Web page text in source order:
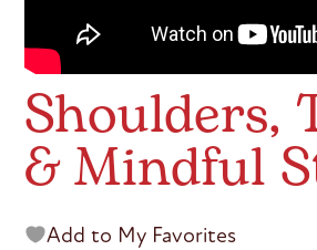
Shoulders,
& Mindful
Add to My Favorites